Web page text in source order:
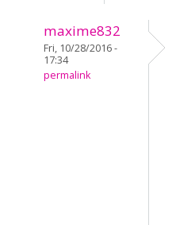
maxime832
Fri, 10/28/2016 -
17:34
permalink